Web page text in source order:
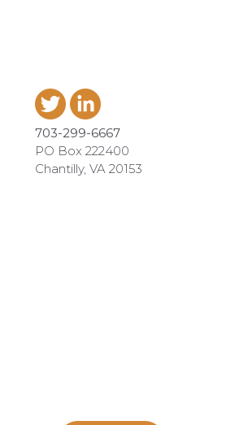
703-299-6667
PO Box 222400
Chantilly, VA 20153